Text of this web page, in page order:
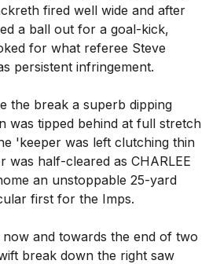
fired well wide and after
a ball out for a goal-kick,
for what referee Steve
persistent infringement.
the break a superb dipping
was tipped behind at full stretch
'keeper was left clutching thin
was half-cleared as CHARLEE
an unstoppable 25-yard
first for the Imps.
and towards the end of two
break down the right saw